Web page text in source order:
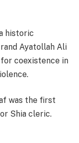
historic
Ayatollah Ali
coexistence in
was the first
Shia cleric.